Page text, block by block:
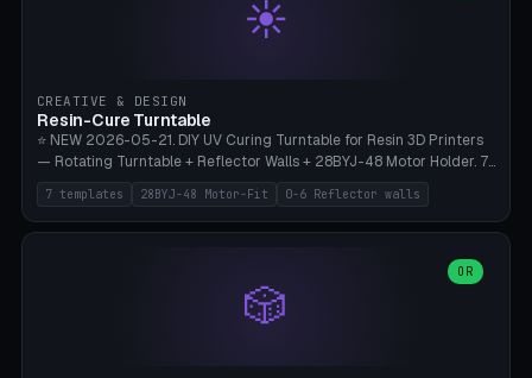
dimensions: Width 60-240mm × Height 50-140mm × Depth 30-
70mm, 2-6 strips × 6-14 tiles/strips × Tile height 10-28mm. Drum-
a modern look. 0.2mm layer height, 3 perimeters, 15% infill, NO
supports. Tile printing 6 min/piece, complete 3-strip set <6h.
☀️
CREATIVE & DESIGN
Resin-Cure Turntable
⭐ NEW 2026-05-21. DIY UV Curing Turntable for Resin 3D Printers
— Rotating Turntable + Reflector Walls + 28BYJ-48 Motor Holder. 7
Templates: Elegoo Mars Standard (Ø140), Anycubic Photon M3 Plus
(Ø180), Mini Mars Pro 2 (Ø110), Phrozen Sonic Mini 8K (Ø155), Mega
Saturn 3 Ultra (Ø210 + 5 walls), Manual (no motor), Mini Figurine
H 8-25mm × Spindle R 2-8mm. 0-6 Parametric Reflector Walls
(40-140mm high, 30-100mm wide, 2-5mm wall thickness).
Optional 28BYJ-48 motor cavity (motor diameter 22-36mm) + 4 x
7 templates 28BYJ-48 Motor-Fit 0-6 Reflector walls
🎲
OR